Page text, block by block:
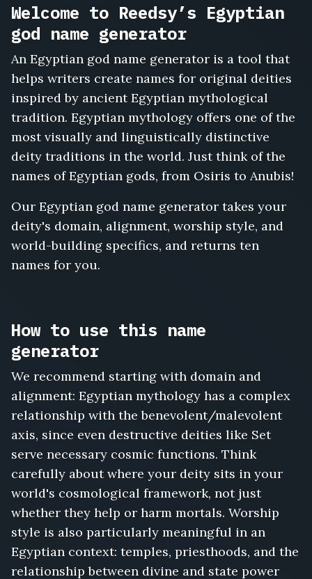
Welcome to Reedsy’s Egyptian
god name generator
An Egyptian god name generator is a tool that
helps writers create names for original deities
inspired by ancient Egyptian mythological
tradition. Egyptian mythology offers one of the
most visually and linguistically distinctive
deity traditions in the world. Just think of the
names of Egyptian gods, from Osiris to Anubis!
Our Egyptian god name generator takes your
deity's domain, alignment, worship style, and
world-building specifics, and returns ten
names for you.
How to use this name
generator
We recommend starting with domain and
alignment: Egyptian mythology has a complex
relationship with the benevolent/malevolent
axis, since even destructive deities like Set
serve necessary cosmic functions. Think
carefully about where your deity sits in your
world's cosmological framework, not just
whether they help or harm mortals. Worship
style is also particularly meaningful in an
Egyptian context: temples, priesthoods, and the
relationship between divine and state power